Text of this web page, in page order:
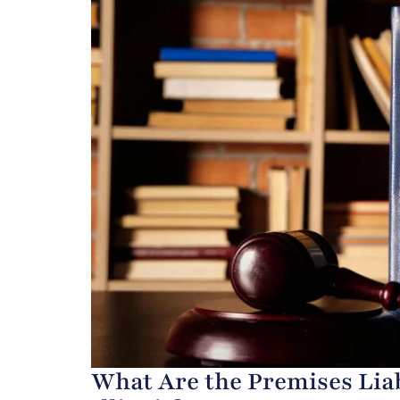
What Are the Premises